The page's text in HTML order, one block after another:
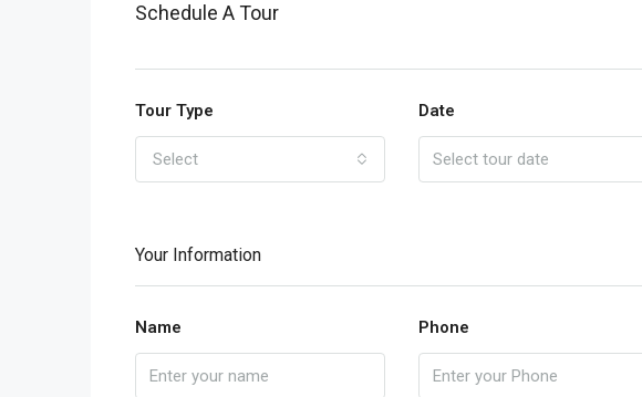
Schedule A Tour
Tour Type
Select
Date
Your Information
Name Phone